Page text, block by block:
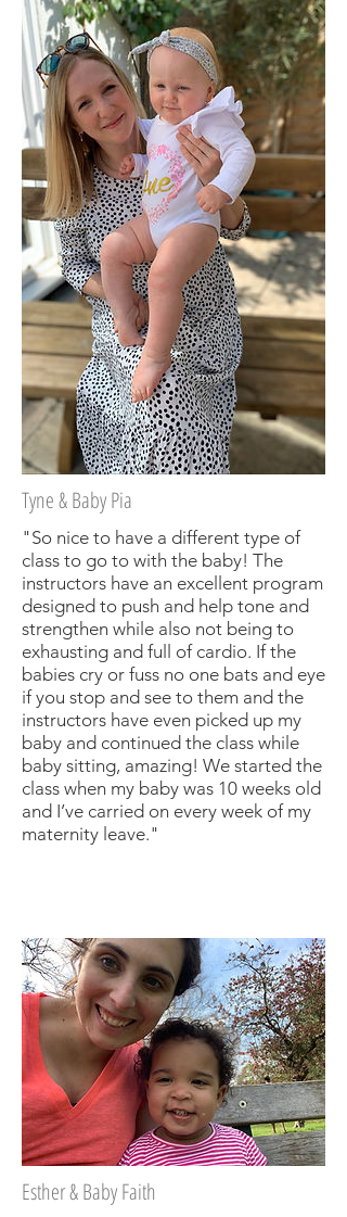
Tyne & Baby Pia
"So nice to have a different type of
class to go to with the baby! The
instructors have an excellent program
designed to push and help tone and
strengthen while also not being to
exhausting and full of cardio. If the
babies cry or fuss no one bats and eye
if you stop and see to them and the
instructors have even picked up my
baby and continued the class while
baby sitting, amazing! We started the
class when my baby was 10 weeks old
and I’ve carried on every week of my
maternity leave."
Esther & Baby Faith